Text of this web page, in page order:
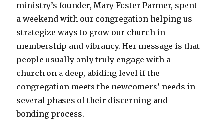
ministry’s founder, Mary Foster Parmer, spent
a weekend with our congregation helping us
strategize ways to grow our church in
membership and vibrancy. Her message is that
people usually only truly engage with a
church on a deep, abiding level if the
congregation meets the newcomers’ needs in
several phases of their discerning and
bonding process.